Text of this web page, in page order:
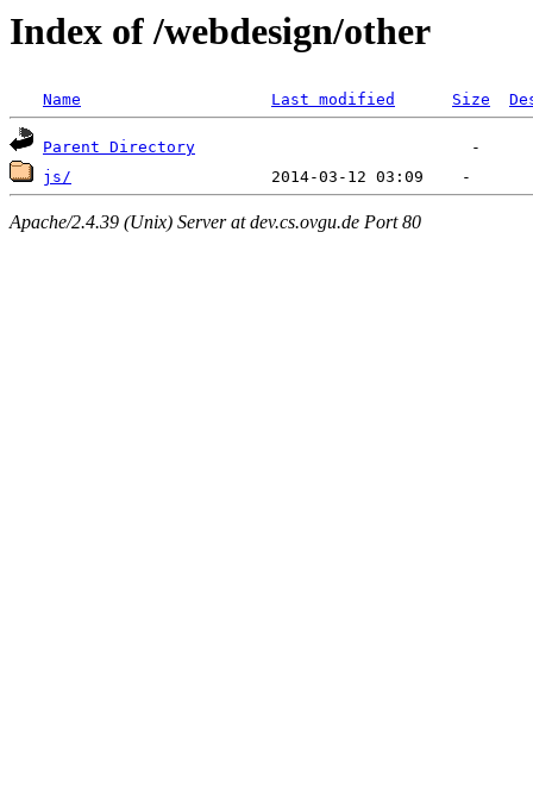
Index of /webdesign/other
Name Last modified Size
Parent Directory
js/
Apache/2.4.39 (Unix) Server at dev.cs.ovgu.de Port 80